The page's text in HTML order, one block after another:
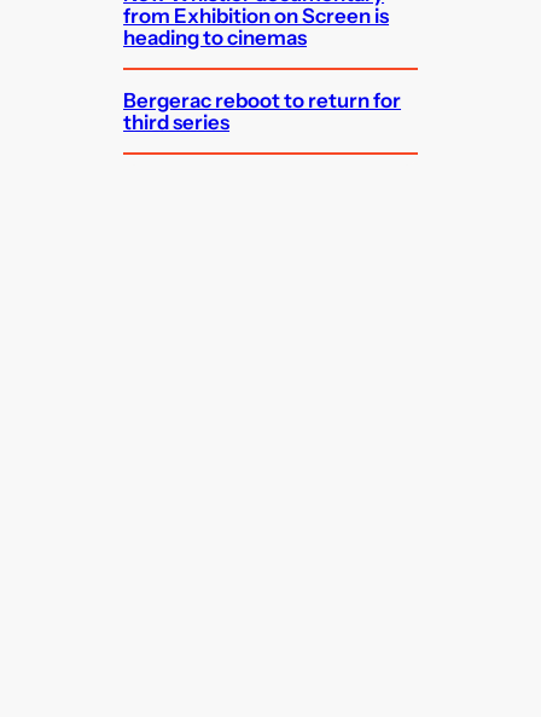
from Exhibition on Screen is
heading to cinemas
Bergerac reboot to return for
third series